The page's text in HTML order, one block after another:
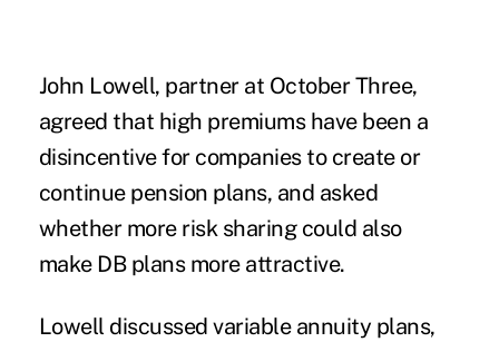
John Lowell, partner at October Three,
agreed that high premiums have been a
disincentive for companies to create or
continue pension plans, and asked
whether more risk sharing could also
make DB plans more attractive.
Lowell discussed variable annuity plans,